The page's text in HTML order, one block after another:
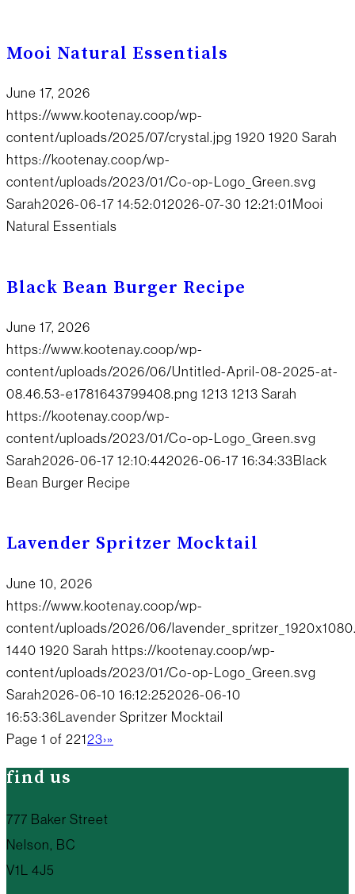
Mooi Natural Essentials
June 17, 2026
https://www.kootenay.coop/wp-
content/uploads/2025/07/crystal.jpg 1920 1920 Sarah
https://kootenay.coop/wp-
content/uploads/2023/01/Co-op-Logo_Green.svg
Sarah2026-06-17 14:52:012026-07-30 12:21:01 Mooi
Natural Essentials
Black Bean Burger Recipe
June 17, 2026
https://www.kootenay.coop/wp-
content/uploads/2026/06/Untitled-April-08-2025-at-
08.46.53-e1781643799408.png 1213 1213 Sarah
https://kootenay.coop/wp-
content/uploads/2023/01/Co-op-Logo_Green.svg
Sarah2026-06-17 12:10:442026-06-17 16:34:33Black
Bean Burger Recipe
Lavender Spritzer Mocktail
June 10, 2026
https://www.kootenay.coop/wp-
content/uploads/2026/06/
1440 1920 Sarah https://kootenay.coop/wp-
content/uploads/2023/01/Co-op-Logo_Green.svg
Sarah2026-06-10 16:12:252026-06-10
16:53:36Lavender Spritzer Mocktail
Page 1 of 22123›»
find us
777 Baker Street
Nelson, BC
V1L 4J5